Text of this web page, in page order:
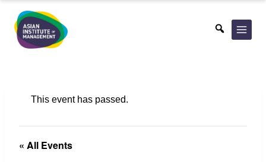
content
This event has passed.
« All Events